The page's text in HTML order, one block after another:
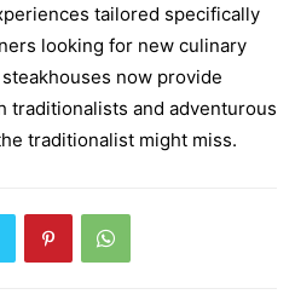
tailored specifically
looking for new culinary
now provide
traditionalists and adventurous
traditionalist might miss.